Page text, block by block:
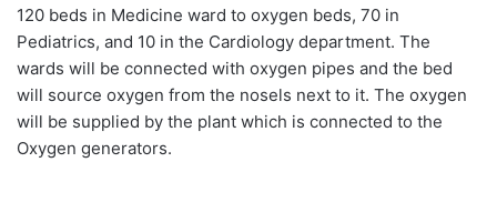
120 beds in Medicine ward to oxygen beds, 70 in
Pediatrics, and 10 in the Cardiology department. The
wards will be connected with oxygen pipes and the bed
will source oxygen from the nosels next to it. The oxygen
will be supplied by the plant which is connected to the
Oxygen generators.